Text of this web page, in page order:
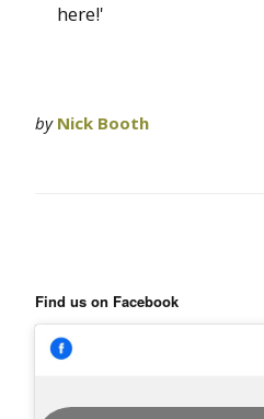
here!'
by Nick Booth
Find us on Facebook